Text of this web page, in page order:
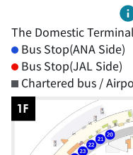
The Domestic
Bus Stop(ANA Side)
Bus Stop(JAL Side)
Chartered bus /